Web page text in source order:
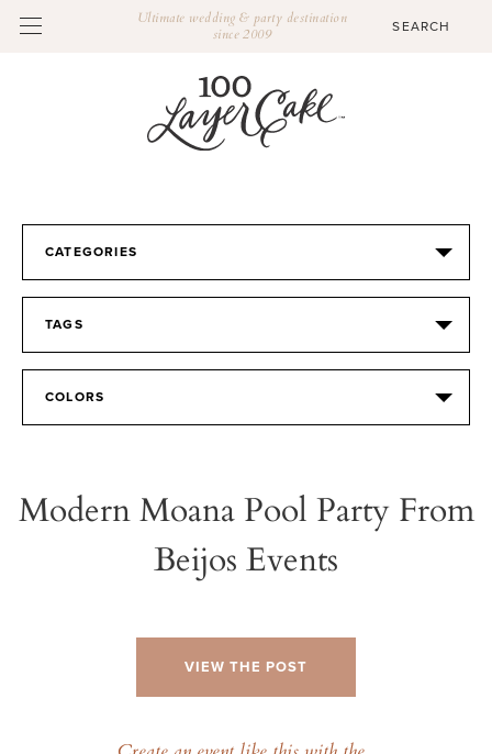
Ultimate wedding & party destination
since 2009
CATEGORIES
TAGS
COLORS
Modern Moana Pool Party From
Beijos Events
VIEW THE POST